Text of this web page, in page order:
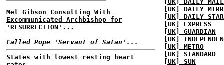
Mel Gibson Consulting With
Excommunicated Archbishop for
'RESURRECTION'...
Called Pope 'Servant of Satan'...
States with lowest resting heart
[UK] DAILY MAIL
[UK] DAILY
[UK] DAILY STAR
[UK] EXPRESS
[UK] GUARDIAN
[UK]
[UK] METRO
[UK] STANDARD
[UK] SUN